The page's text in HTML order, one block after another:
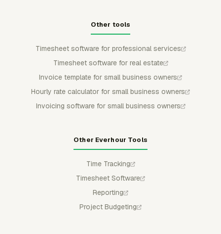
Other tools
Timesheet software for professional services
Timesheet software for real estate
Invoice template for small business owners
Hourly rate calculator for small business owners
Invoicing software for small business owners
Other Everhour Tools
Time Tracking
Timesheet Software
Reporting
Project Budgeting